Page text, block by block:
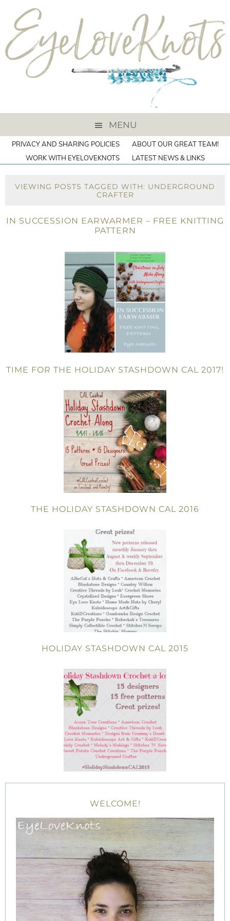
MENU
PRIVACY AND SHARING POLICIES
ABOUT OUR GREAT TEAM!
WORK WITH EYELOVEKNOTS
LATEST NEWS & LINKS
VIEWING POSTS TAGGED WITH: UNDERGROUND
CRAFTER
IN SUCCESSION EARWARMER – FREE KNITTING
PATTERN
TIME FOR THE HOLIDAY STASHDOWN CAL 2017!
THE HOLIDAY STASHDOWN CAL 2016
HOLIDAY STASHDOWN CAL 2015
WELCOME!